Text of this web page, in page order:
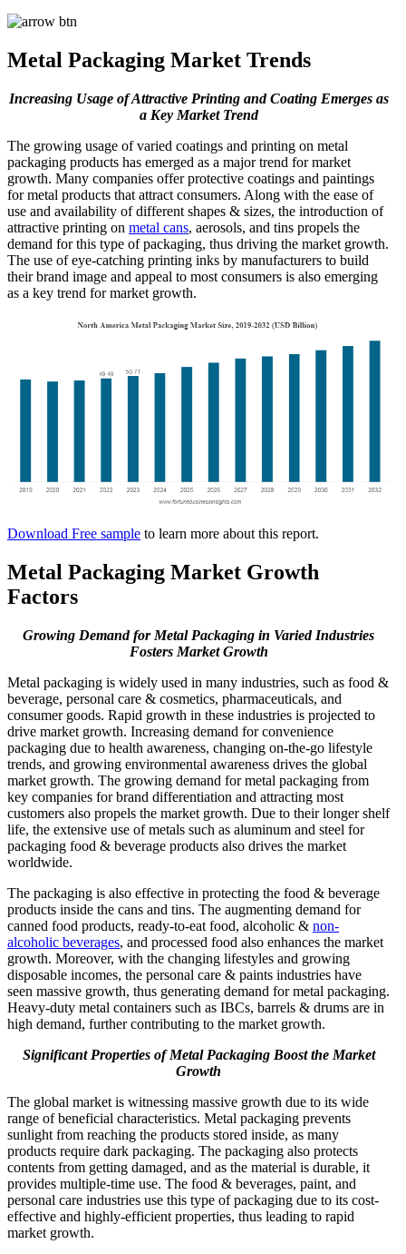
Metal Packaging Market Trends
Increasing Usage of Attractive Printing and Coating Emerges as
a Key Market Trend
The growing usage of varied coatings and printing on metal
packaging products has emerged as a major trend for market
growth. Many companies offer protective coatings and paintings
for metal products that attract consumers. Along with the ease of
use and availability of different shapes & sizes, the introduction of
attractive printing on metal cans, aerosols, and tins propels the
demand for this type of packaging, thus driving the market growth.
The use of eye-catching printing inks by manufacturers to build
their brand image and appeal to most consumers is also emerging
as a key trend for market growth.
Download Free sample to learn more about this report.
Metal Packaging Market Growth
Factors
Growing Demand for Metal Packaging in Varied Industries
Fosters Market Growth
Metal packaging is widely used in many industries, such as food &
beverage, personal care & cosmetics, pharmaceuticals, and
consumer goods. Rapid growth in these industries is projected to
drive market growth. Increasing demand for convenience
packaging due to health awareness, changing on-the-go lifestyle
trends, and growing environmental awareness drives the global
market growth. The growing demand for metal packaging from
key companies for brand differentiation and attracting most
customers also propels the market growth. Due to their longer shelf
life, the extensive use of metals such as aluminum and steel for
packaging food & beverage products also drives the market
worldwide.
The packaging is also effective in protecting the food & beverage
products inside the cans and tins. The augmenting demand for
canned food products, ready-to-eat food, alcoholic & non-
alcoholic beverages, and processed food also enhances the market
growth. Moreover, with the changing lifestyles and growing
disposable incomes, the personal care & paints industries have
seen massive growth, thus generating demand for metal packaging.
Heavy-duty metal containers such as IBCs, barrels & drums are in
high demand, further contributing to the market growth.
Significant Properties of Metal Packaging Boost the Market
Growth
The global market is witnessing massive growth due to its wide
range of beneficial characteristics. Metal packaging prevents
sunlight from reaching the products stored inside, as many
products require dark packaging. The packaging also protects
contents from getting damaged, and as the material is durable, it
provides multiple-time use. The food & beverages, paint, and
personal care industries use this type of packaging due to its cost-
effective and highly-efficient properties, thus leading to rapid
market growth.